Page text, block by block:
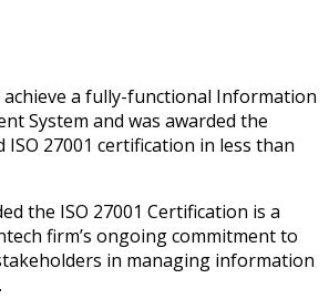
achieve a fully-functional Information
System and was awarded the
27001 certification in less than
the ISO 27001 Certification is a
firm’s ongoing commitment to
in managing information